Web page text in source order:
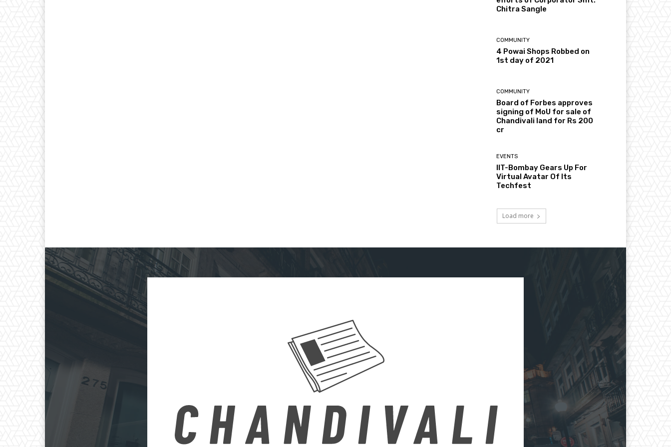
Chitra Sangle
COMMUNITY
4 Powai Shops Robbed on
1st day of 2021
COMMUNITY
Board of Forbes approves
signing of MoU for sale of
Chandivali land for Rs 200
cr
EVENTS
IIT-Bombay Gears Up For
Virtual Avatar Of Its
Techfest
Load more